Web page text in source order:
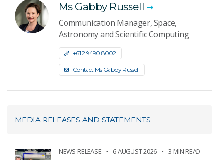
Ms Gabby Russell
Communication Manager, Space,
Astronomy and Scientific Computing
+61 2 9490 8002
Contact Ms Gabby Russell
MEDIA RELEASES AND STATEMENTS
NEWS RELEASE 6 AUGUST 2026 3 MIN READ